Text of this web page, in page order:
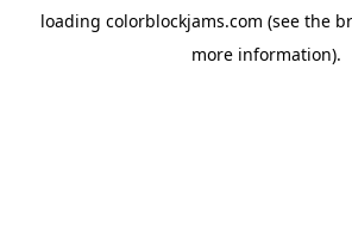
loading colorblockjams.com (see the
more information).